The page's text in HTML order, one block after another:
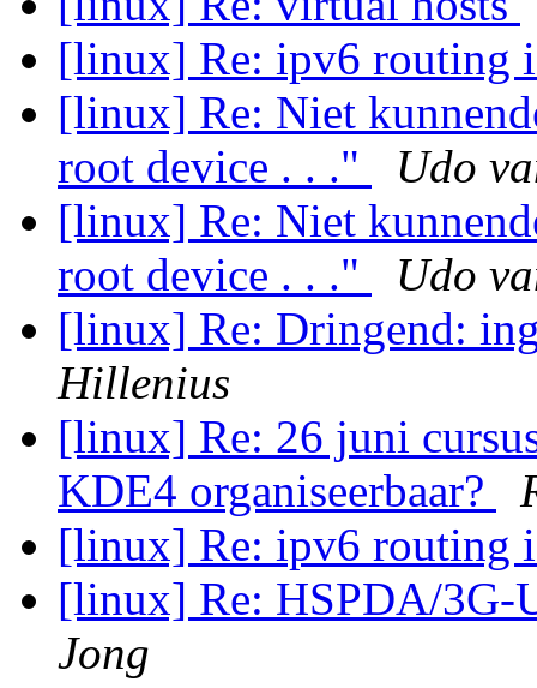
[linux] Re: ipv6 routing
[linux] Re: Niet
root device . . ."
Udo
[linux] Re: Niet
root device . . ."
Udo
[linux] Re: Dringend:
Hillenius
[linux] Re: 26 juni
KDE4 organiseerbaar?
[linux] Re: ipv6 routing
[linux] Re: HSPDA/3G-
Jong